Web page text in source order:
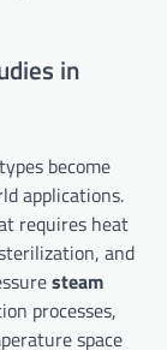
in
become
applications.
requires heat
and
steam
processes,
space